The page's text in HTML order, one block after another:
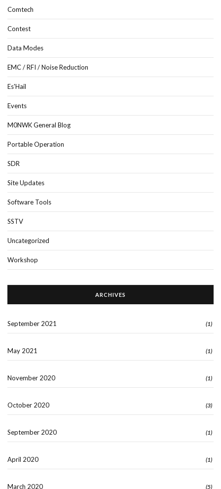
Comtech
Contest
Data Modes
EMC / RFI / Noise Reduction
Es'Hail
Events
M0NWK General Blog
Portable Operation
SDR
Site Updates
Software Tools
SSTV
Uncategorized
Workshop
ARCHIVES
September 2021 (1)
May 2021 (1)
November 2020 (1)
October 2020 (3)
September 2020 (1)
April 2020 (1)
March 2020 (5)